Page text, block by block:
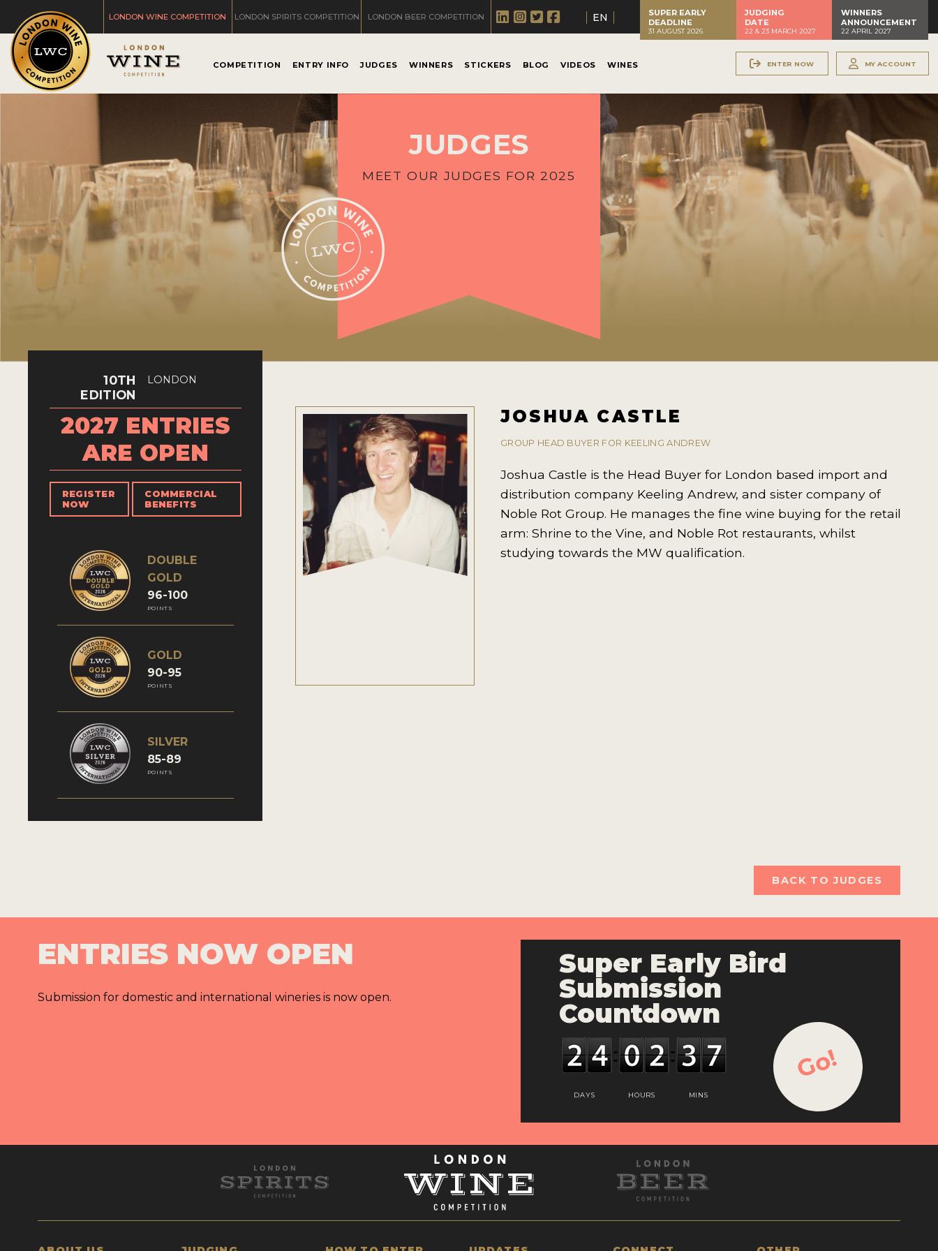
LONDON WINE COMPETITION LONDON SPIRITS COMPETITION LONDON BEER COMPETITION EN
SUPER EARLY
DEADLINE
31 AUGUST 2026
JUDGING
DATE
22 & 23 MARCH 2027
WINNERS
ANNOUNCEMENT
22 APRIL 2027
COMPETITION ENTRY INFO JUDGES WINNERS STICKERS BLOG VIDEOS WINES ENTER NOW MY ACCOUNT
JUDGES
MEET OUR JUDGES FOR 2025
10TH
EDITION
LONDON
2027 ENTRIES
ARE OPEN
REGISTER
NOW
COMMERCIAL
BENEFITS
DOUBLE
GOLD
96-100
POINTS
GOLD
90-95
POINTS
SILVER
85-89
POINTS
JOSHUA CASTLE
GROUP HEAD BUYER FOR KEELING ANDREW
Joshua Castle is the Head Buyer for London based import and
distribution company Keeling Andrew, and sister company of
Noble Rot Group. He manages the fine wine buying for the retail
arm: Shrine to the Vine, and Noble Rot restaurants, whilst
studying towards the MW qualification.
BACK TO JUDGES
ENTRIES NOW OPEN
Submission for domestic and international wineries is now open.
Super Early Bird
Submission
Countdown
DAYS HOURS MINS
Go!